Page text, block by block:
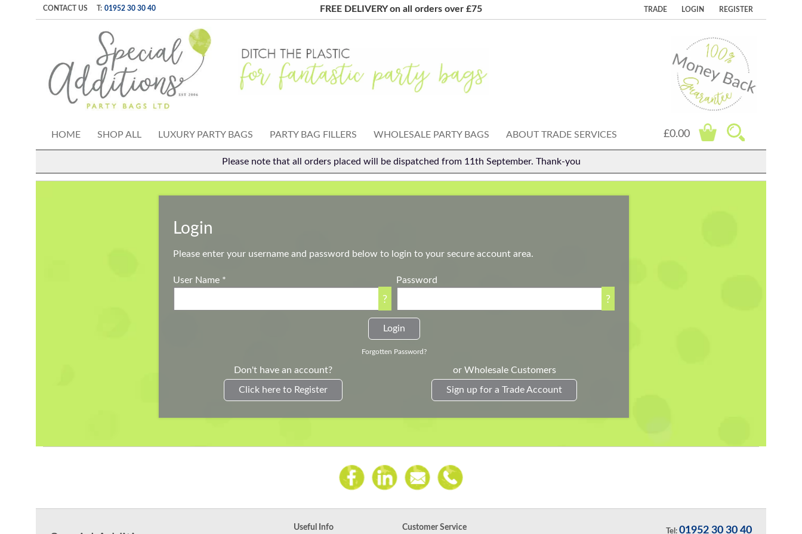
CONTACT US T: 01952 30 30 40 FREE DELIVERY on all orders over £75 TRADE LOGIN REGISTER
HOME SHOP ALL LUXURY PARTY BAGS PARTY BAG FILLERS WHOLESALE PARTY BAGS ABOUT TRADE SERVICES £0.00
Please note that all orders placed will be dispatched from 11th September. Thank-you
Login
Please enter your username and password below to login to your secure account area.
User Name *
?
Password
?
Forgotten Password?
Don't have an account?
Click here to Register
or Wholesale Customers
Sign up for a Trade Account
Useful Info Customer Service Tel: 01952 30 30 40